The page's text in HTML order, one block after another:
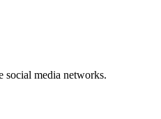
social media networks.